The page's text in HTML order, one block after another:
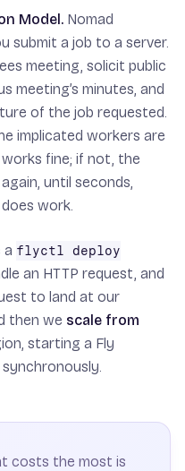
Model. Nomad
submit a job to a server.
meeting, solicit public
meeting’s minutes, and
of the job requested.
implicated workers are
fine; if not, the
until seconds,
work.
a flyctl deploy
an HTTP request, and
to land at our
then we scale from
starting a Fly
costs the most is